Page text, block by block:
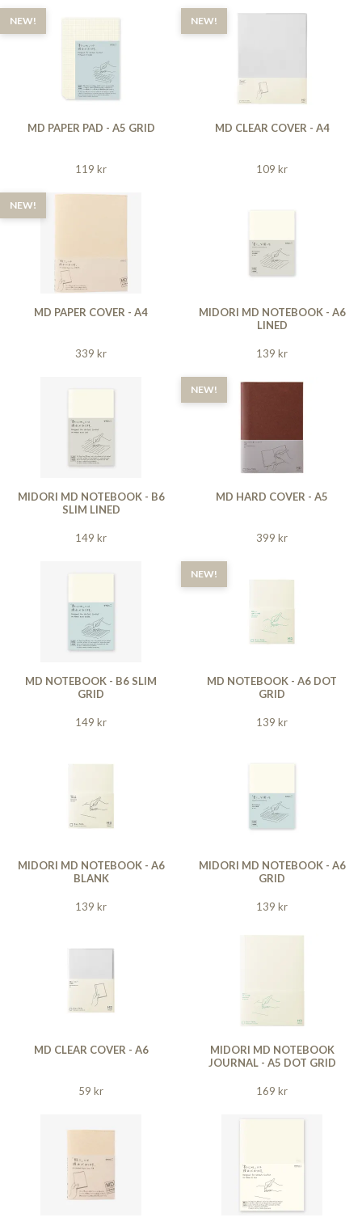
NEW!
MD PAPER PAD - A5 GRID
119 kr
NEW!
MD CLEAR COVER - A4
109 kr
NEW!
MD PAPER COVER - A4
339 kr
MIDORI MD NOTEBOOK - A6
LINED
139 kr
MIDORI MD NOTEBOOK - B6
SLIM LINED
149 kr
NEW!
MD HARD COVER - A5
399 kr
MD NOTEBOOK - B6 SLIM
GRID
149 kr
NEW!
MD NOTEBOOK - A6 DOT
GRID
139 kr
MIDORI MD NOTEBOOK - A6
BLANK
139 kr
MIDORI MD NOTEBOOK - A6
GRID
139 kr
MD CLEAR COVER - A6
59 kr
MIDORI MD NOTEBOOK
JOURNAL - A5 DOT GRID
169 kr